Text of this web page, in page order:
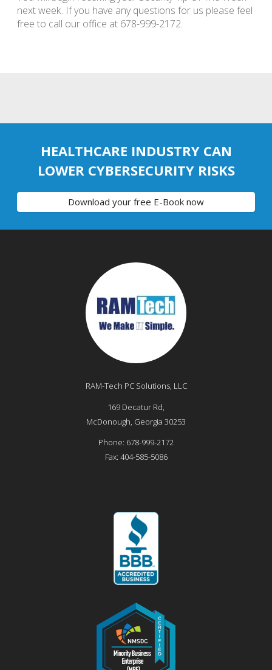
next week. If you have any questions for us please feel
free to call our office at 678-999-2172.
HEALTHCARE INDUSTRY CAN
LOWER CYBERSECURITY RISKS
Download your free E-Book now
RAM-Tech PC Solutions, LLC
169 Decatur Rd,
McDonough, Georgia 30253
Phone: 678-999-2172
Fax: 404-585-5086